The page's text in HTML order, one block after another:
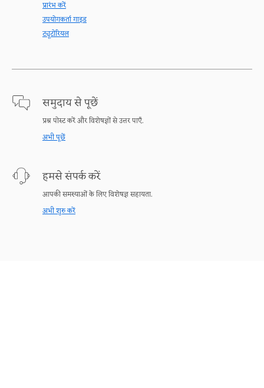
प्रारंभ करें
उपयोगकर्ता गाइड
ट्यूटोरियल
समुदाय से पूछें
प्रश्न पोस्ट करें और विशेषज्ञों से उत्तर पाएँ.
अभी पूछें
हमसे संपर्क करें
आपकी समस्याओं के लिए विशेषज्ञ सहायता.
अभी शुरु करें